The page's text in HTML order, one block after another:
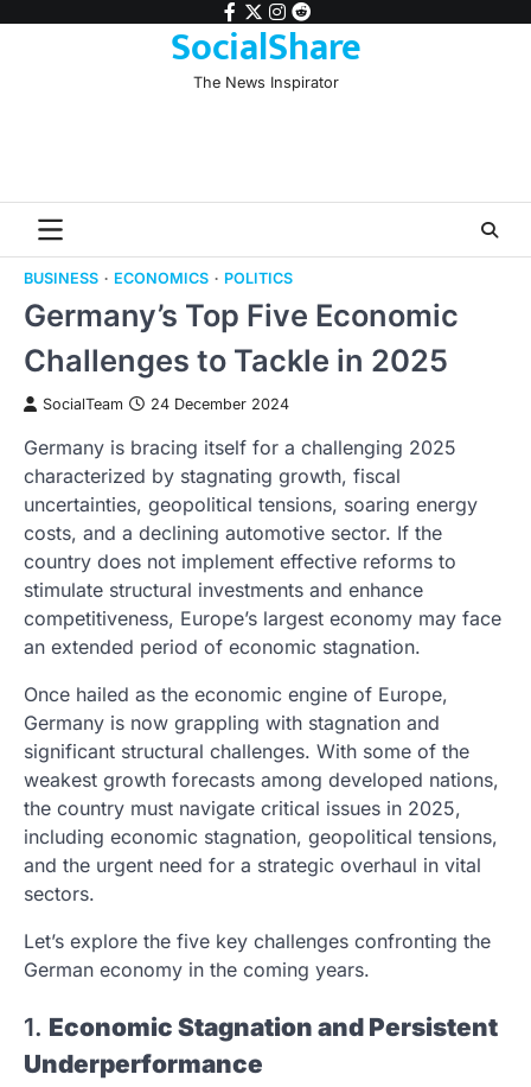
facebook
twitter
instagram
reddit
SocialShare
The News Inspirator
BUSINESS ECONOMICS POLITICS
Germany’s Top Five Economic
Challenges to Tackle in 2025
SocialTeam 24 December 2024
Germany is bracing itself for a challenging 2025
characterized by stagnating growth, fiscal
uncertainties, geopolitical tensions, soaring energy
costs, and a declining automotive sector. If the
country does not implement effective reforms to
stimulate structural investments and enhance
competitiveness, Europe’s largest economy may face
an extended period of economic stagnation.
Once hailed as the economic engine of Europe,
Germany is now grappling with stagnation and
significant structural challenges. With some of the
weakest growth forecasts among developed nations,
the country must navigate critical issues in 2025,
including economic stagnation, geopolitical tensions,
and the urgent need for a strategic overhaul in vital
sectors.
Let’s explore the five key challenges confronting the
German economy in the coming years.
1. Economic Stagnation and Persistent
Underperformance